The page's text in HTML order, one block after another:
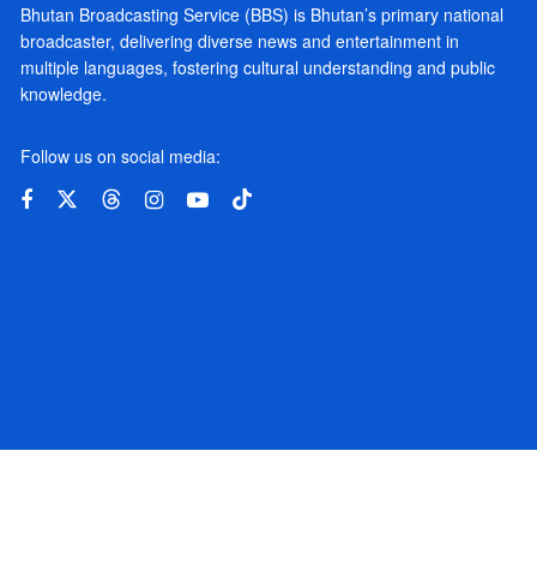
Bhutan Broadcasting Service (BBS) is Bhutan’s primary national
broadcaster, delivering diverse news and entertainment in
multiple languages, fostering cultural understanding and public
knowledge.
Follow us on social media: